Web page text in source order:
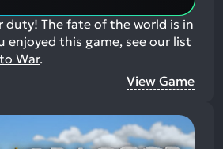
duty! The fate of the world is in
enjoyed this game, see our list
War.
View Game